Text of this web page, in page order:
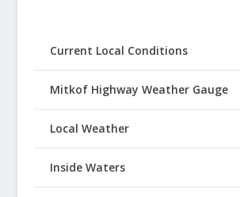
Current Local Conditions
Mitkof Highway Weather Gauge
Local Weather
Inside Waters